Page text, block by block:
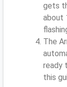
gets
about
The
ready
this